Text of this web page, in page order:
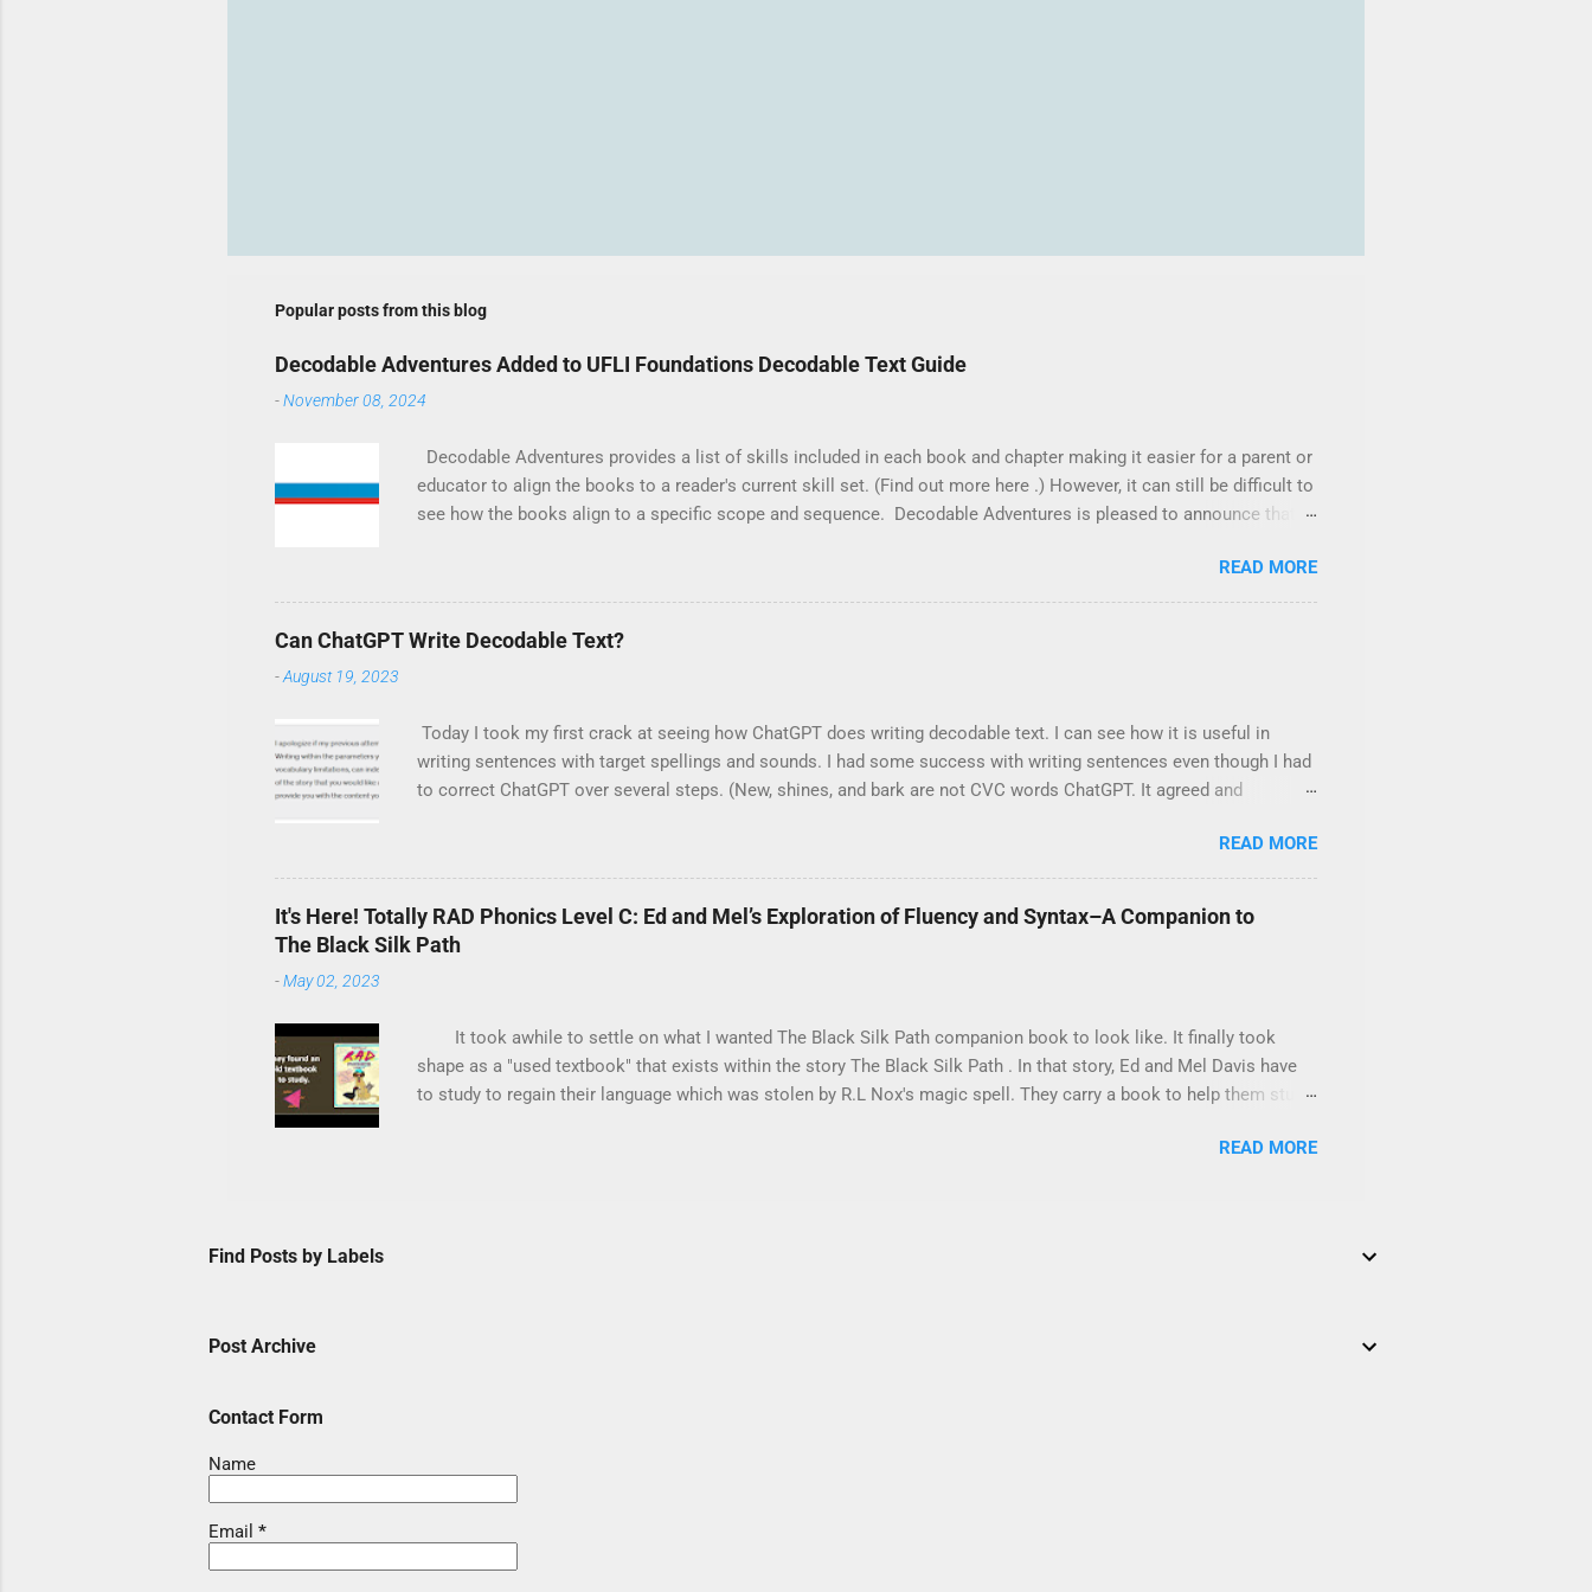
Popular posts from this blog
Decodable Adventures Added to UFLI Foundations Decodable Text Guide
-November 08, 2024
Decodable Adventures provides a list of skills included in each book and chapter making it easier for a parent or
educator to align the books to a reader's current skill set. (Find out more here .) However, it can still be difficult to
see how the books align to a specific scope and sequence. Decodable Adventures is pleased to announce that
corresponding UFLI lesson. Find the guide in the UFLI Toolbox . The Black Silk Path and the companion book
Totally RAD Phonics: Level C are highly decodable by UFLI lesson 72 and mostly decodable by lesson 53 . The
Hunt for R. L. Nox is highly decodable by lesson 92 , and The Path's End by lesson 126 . Decodable Adventures is
READ MORE
Can ChatGPT Write Decodable Text?
-August 19, 2023
Today I took my first crack at seeing how ChatGPT does writing decodable text. I can see how it is useful in
writing sentences with target spellings and sounds. I had some success with writing sentences even though I had
to correct ChatGPT over several steps. (New, shines, and bark are not CVC words ChatGPT. It agreed and
ChatGPT does not like to follow a scope and sequence. The closer it got to the scope I gave it, the more awkward
it got. Wait, aren’t human-written decodables often “awkward?” Not when compared to ChatGPT’s level of
awkward. It sounds like…a robot. Hmm. Go figure. I guess there isn’t enough decodable text it can mine from on
the web. On a separate try, I gave it a few syllable types plus a list of words it could use and asked for a mystery
READ MORE
It's Here! Totally RAD Phonics Level C: Ed and Mel’s Exploration of Fluency and Syntax–A Companion to
The Black Silk Path
-May 02, 2023
It took awhile to settle on what I wanted The Black Silk Path companion book to look like. It finally took
shape as a "used textbook" that exists within the story The Black Silk Path . In that story, Ed and Mel Davis have
to study to regain their language which was stolen by R.L Nox's magic spell. They carry a book to help them study
Mel wrote notes in this used textbook. Some of them are related to their studies. Others are related to theirREAD MORE
Find Posts by Labels
Post Archive
Contact Form
Name
Email *